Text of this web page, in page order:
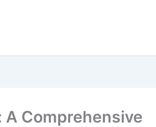
Comprehensive